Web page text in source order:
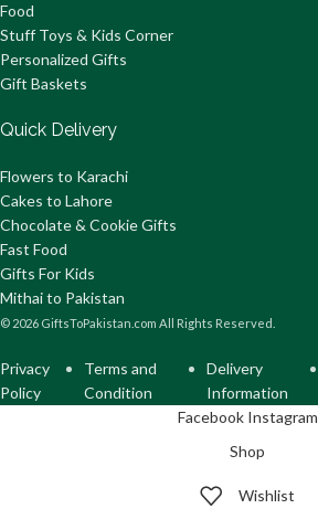
Food
Stuff Toys & Kids Corner
Personalized Gifts
Gift Baskets
Quick Delivery
Flowers to Karachi
Cakes to Lahore
Chocolate & Cookie Gifts
Fast Food
Gifts For Kids
Mithai to Pakistan
© 2026 GiftsToPakistan.com All Rights Reserved.
Privacy
Policy
Terms and
Condition
Delivery
Information
Facebook Instagram
Shop
Wishlist